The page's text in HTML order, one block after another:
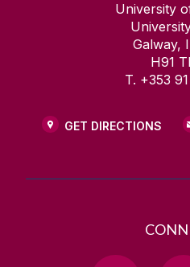
University
Galway,
H91
T. +353
GET DIRECTIONS